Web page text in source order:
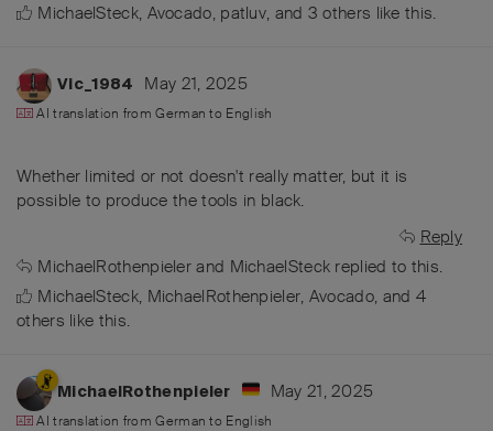
MichaelSteck, Avocado, patluv, and 3 others like this.
Vic_1984 May 21, 2025
AI translation fromGerman to English
Whether limited or not doesn't really matter, but it is
possible to produce the tools in black.
Reply
MichaelRothenpieler and MichaelSteck replied to this.
MichaelSteck, MichaelRothenpieler, Avocado, and 4
others like this.
MichaelRothenpieler May 21, 2025
AI translation fromGerman to English